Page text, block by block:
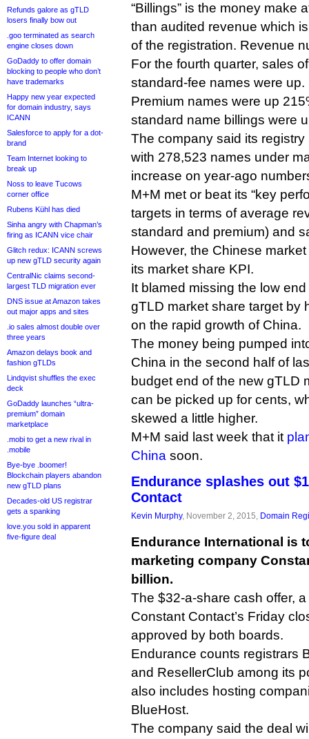
Refunds galore as gTLD
losers finally bow out
.goo terminated as search
engine closes down
GoDaddy to offer domain
blocking to people who don’t
have trademarks
Happy new year expected
for domain industry, says
ICANN
Salesforce to apply for a dot-
brand
Team Internet looking to
break up
Noss to leave Tucows
corner office
Rubens Kühl has died
Sinha angry with Chapman’s
firing as ICANN vice chair
Glitch redux: ICANN screws
up new gTLD security again
CentralNic claims second-
largest TLD migration ever
DNS issue at Amazon takes
out major apps and sites
.io sales almost double over
three years
Amazon delays book and
fashion gTLDs
Lindqvist shuffles the exec
deck
GoDaddy launches “ultra-
premium” domain
marketplace
.mobi to get a new rival in
.mobile
Bye-bye .boomer!
Blockchain players abandon
new gTLD plans
Decades-old US registrar
gets a spanking
love.you sold in apparent
five-figure deal
“Billings” is the money make
than audited revenue which
of the registration. Revenue
For the fourth quarter, sales
standard-fee names were up.
Premium names were up
standard name billings were
The company said its
with 278,523 names under
increase on year-ago
M+M met or beat its “key
targets in terms of average
standard and premium) and
However, the Chinese
its market share KPI.
It blamed missing the low
gTLD market share target by
on the rapid growth of China.
The money being pumped
China in the second half of
budget end of the new gTLD
can be picked up for cents,
skewed a little higher.
M+M said last week that it
China soon.
Endurance splashes out
Contact
Kevin Murphy, November 2, 2015, Domain
Endurance International is
marketing company
billion.
The $32-a-share cash offer,
Constant Contact’s Friday
approved by both boards.
Endurance counts registrars
and ResellerClub among its
also includes hosting
BlueHost.
The company said the deal